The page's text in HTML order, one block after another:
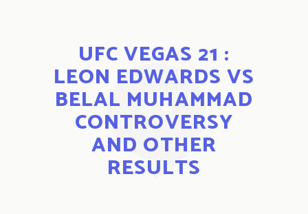
UFC VEGAS 21 :
LEON EDWARDS VS
BELAL MUHAMMAD
CONTROVERSY
AND OTHER
RESULTS